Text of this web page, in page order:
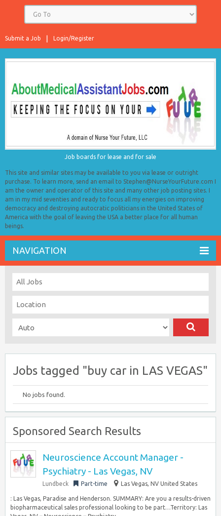
Login/Register
Submit a Job
Job boards for lease and for sale
This site and similar sites may be available to you via lease or outright
purchase. To learn more, send an email to Stephen@NurseYourFuture.com I
am the owner and operator of this site and many other job posting sites. I
am in my mid seventies and ready to focus all my energies on improving
democracy and destroying autocratic politicians in the United States of
America with the goal of leaving the USA a better place for all human
beings.
NAVIGATION
Jobs tagged "buy car in LAS VEGAS"
No jobs found.
Sponsored Search Results
Neuroscience Account Manager -
Psychiatry - Las Vegas, NV
Lundbeck Part-time Las Vegas, NV United States
: Las Vegas, Paradise and Henderson. SUMMARY: Are you a results-driven
biopharmaceutical sales professional looking to be part…Territory: Las